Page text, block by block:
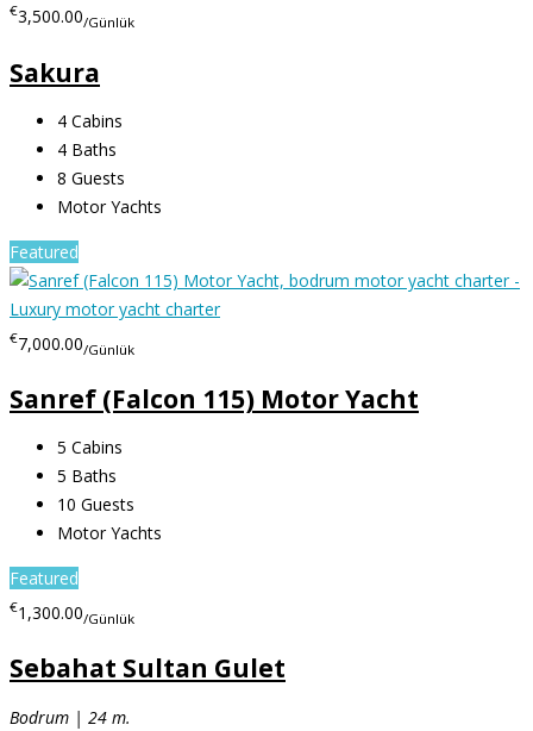
€3,500.00/Günlük
Sakura
4 Cabins
4 Baths
8 Guests
Motor Yachts
Featured
€7,000.00/Günlük
Sanref (Falcon 115) Motor Yacht
5 Cabins
5 Baths
10 Guests
Motor Yachts
Featured
€1,300.00/Günlük
Sebahat Sultan Gulet
Bodrum | 24 m.